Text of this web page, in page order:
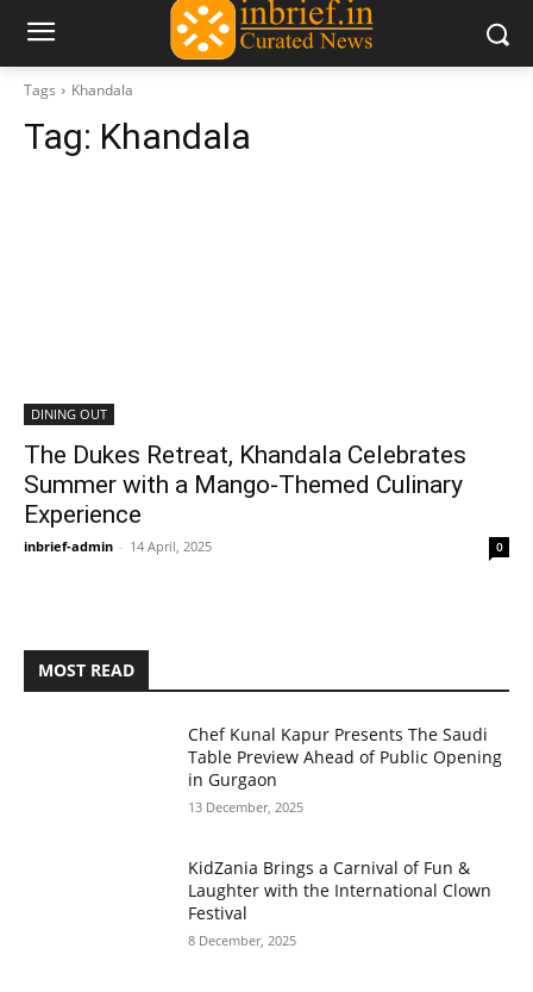
Tags Khandala
Tag: Khandala
DINING OUT
The Dukes Retreat, Khandala Celebrates
Summer with a Mango-Themed Culinary
Experience
inbrief-admin - 14 April, 2025 0
MOST READ
Chef Kunal Kapur Presents The Saudi
Table Preview Ahead of Public Opening
in Gurgaon
13 December, 2025
KidZania Brings a Carnival of Fun &
Laughter with the International Clown
Festival
8 December, 2025